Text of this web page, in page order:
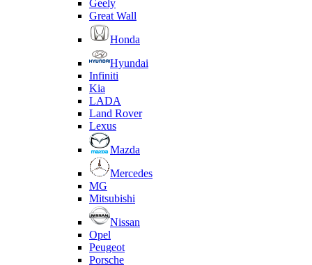
Geely
Great Wall
Honda
Hyundai
Infiniti
Kia
LADA
Land Rover
Lexus
Mazda
Mercedes
MG
Mitsubishi
Nissan
Opel
Peugeot
Porsche